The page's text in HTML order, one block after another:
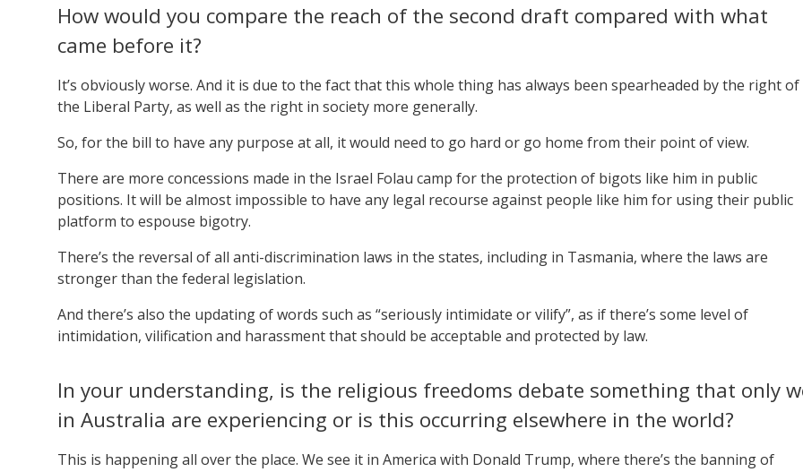
How would you compare the reach of the second draft compared with what
came before it?
It’s obviously worse. And it is due to the fact that this whole thing has always been spearheaded by the right of
the Liberal Party, as well as the right in society more generally.
So, for the bill to have any purpose at all, it would need to go hard or go home from their point of view.
There are more concessions made in the Israel Folau camp for the protection of bigots like him in public
positions. It will be almost impossible to have any legal recourse against people like him for using their public
platform to espouse bigotry.
There’s the reversal of all anti-discrimination laws in the states, including in Tasmania, where the laws are
stronger than the federal legislation.
And there’s also the updating of words such as “seriously intimidate or vilify”, as if there’s some level of
intimidation, vilification and harassment that should be acceptable and protected by law.
In your understanding, is the religious freedoms debate something that only
in Australia are experiencing or is this occurring elsewhere in the world?
This is happening all over the place. We see it in America with Donald Trump, where there’s the banning of